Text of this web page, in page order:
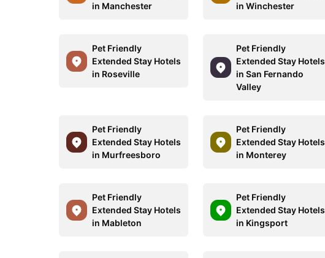
in Manchester
in Winchester
Pet Friendly
Extended Stay Hotels
in Roseville
Pet Friendly
Extended Stay Hotels
in San Fernando
Valley
Pet Friendly
Extended Stay Hotels
in Murfreesboro
Pet Friendly
Extended Stay Hotels
in Monterey
Pet Friendly
Extended Stay Hotels
in Mableton
Pet Friendly
Extended Stay Hotels
in Kingsport